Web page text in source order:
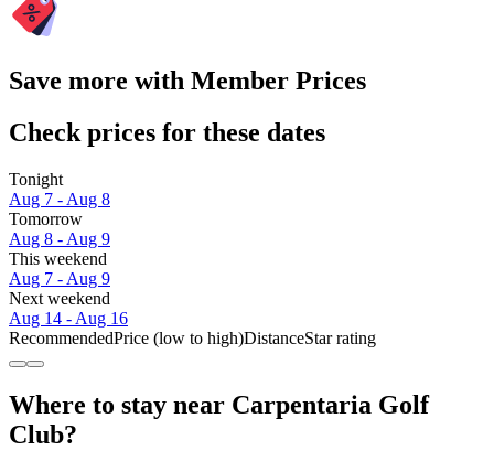
Save more with Member Prices
Check prices for these dates
Tonight
Aug 7 - Aug 8
Tomorrow
Aug 8 - Aug 9
This weekend
Aug 7 - Aug 9
Next weekend
Aug 14 - Aug 16
RecommendedPrice (low to high)DistanceStar rating
Where to stay near Carpentaria Golf
Club?